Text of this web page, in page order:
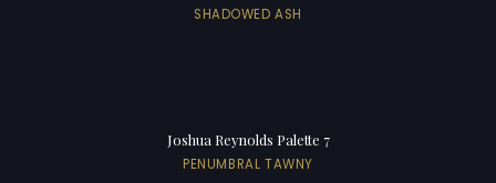
SHADOWED ASH
Joshua Reynolds Palette 7
PENUMBRAL TAWNY